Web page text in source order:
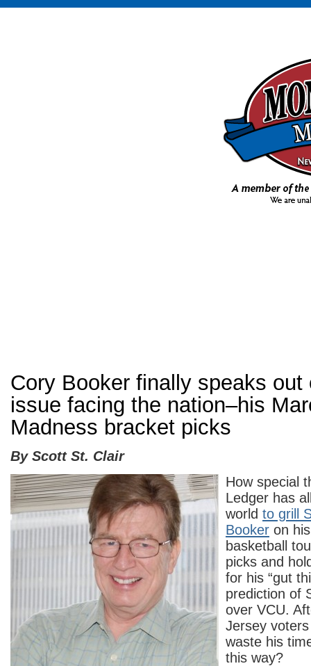
Cory Booker finally speaks out
issue facing the nation–his
Madness bracket picks
By Scott St. Clair
How special
Ledger has
world to grill
Booker on
basketball
picks and
for his “gut
prediction of
over VCU.
Jersey
waste his
this way?